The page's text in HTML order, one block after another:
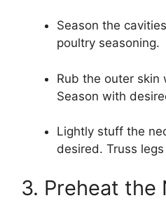
Season the
poultry seasoning.
Rub the outer skin
Season with
Lightly stuff the
desired. Truss
3. Preheat the